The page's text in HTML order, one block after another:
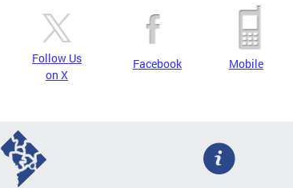
Follow Us
on X
Facebook Mobile